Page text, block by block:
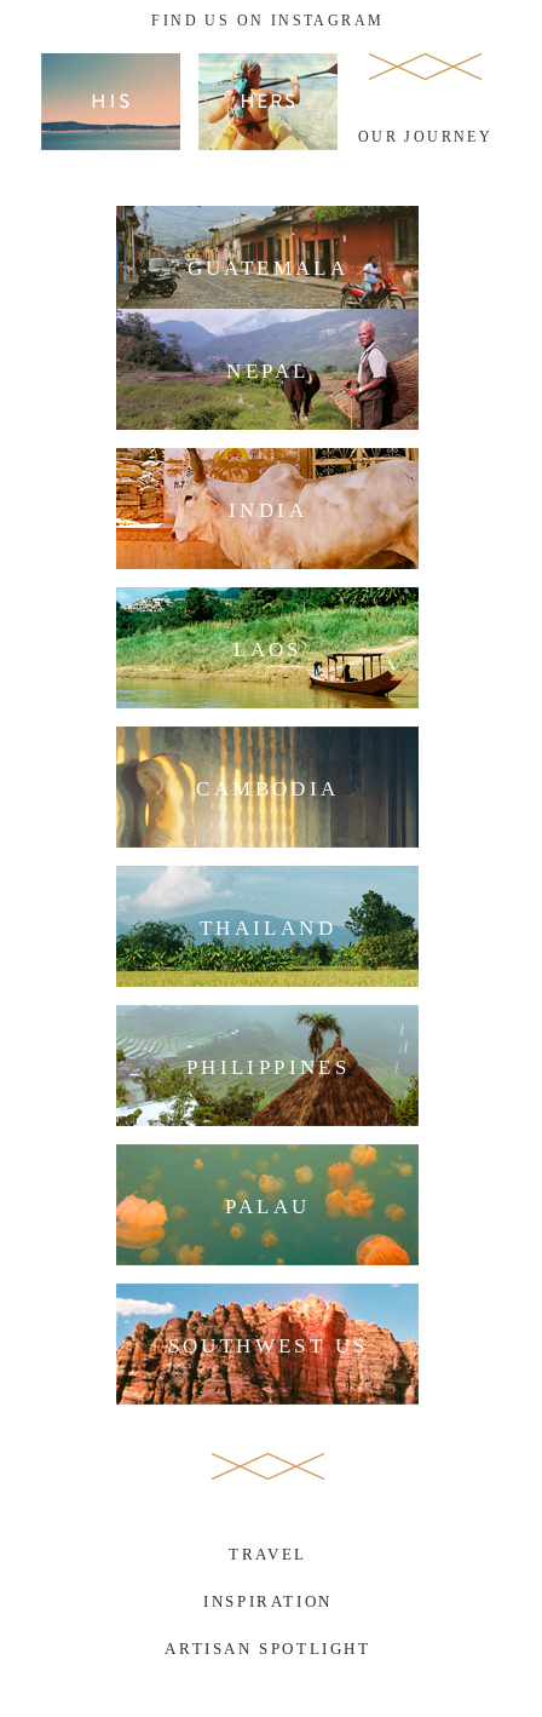
FIND US ON INSTAGRAM
OUR JOURNEY
GUATEMALA
NEPAL
INDIA
LAOS
CAMBODIA
THAILAND
PHILIPPINES
PALAU
SOUTHWEST US
TRAVEL
INSPIRATION
ARTISAN SPOTLIGHT